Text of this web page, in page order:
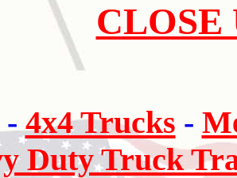
CLOSE
4x4 Trucks -
Duty Truck